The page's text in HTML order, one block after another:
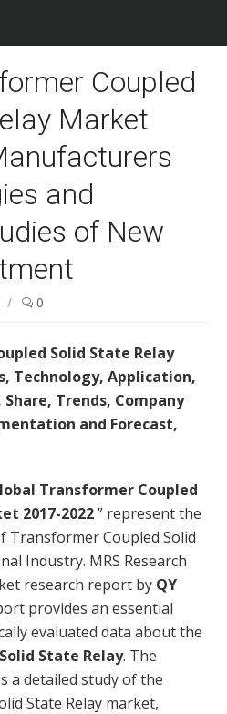
Coupled
Market
and
of New
/ 0
Solid State Relay
Technology, Application,
Trends, Company
and Forecast,
Transformer Coupled
2017-2022” represent the
Transformer Coupled Solid
Industry. MRS Research
research report by QY
provides an essential
evaluated data about the
State Relay. The
a detailed study of the
State Relay market,